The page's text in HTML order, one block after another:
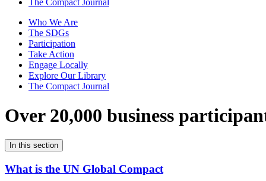
The Compact Journal
Who We Are
The SDGs
Participation
Take Action
Engage Locally
Explore Our Library
The Compact Journal
Over 20,000 business
In this section
What is the UN Global Compact